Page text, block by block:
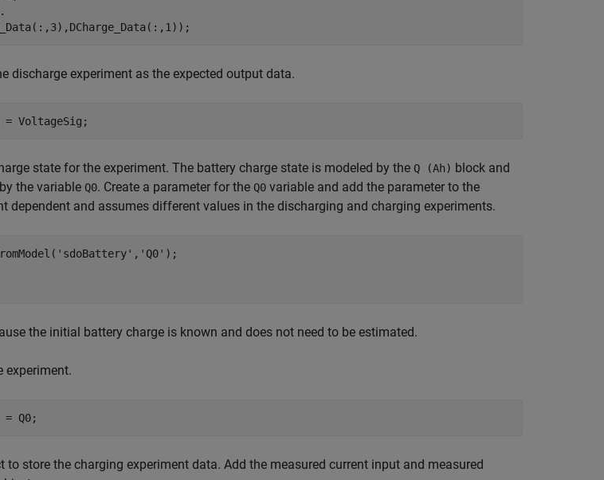
discharge experiment as the expected output data.
= VoltageSig;
state for the experiment. The battery charge state is modeled by the Q (Ah) block and
the variable Q0. Create a parameter for the Q0 variable and add the parameter to the
dependent and assumes different values in the discharging and charging experiments.
'sdoBattery' , 'Q0' );
the initial battery charge is known and does not need to be estimated.
experiment.
= Q0;
to store the charging experiment data. Add the measured current input and measured